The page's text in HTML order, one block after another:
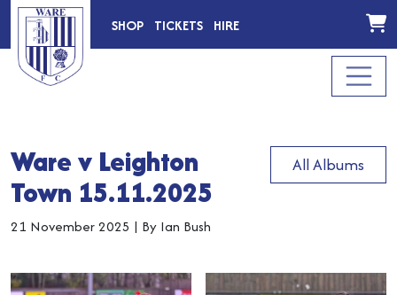
SHOP TICKETS HIRE
Ware v Leighton
Town 15.11.2025
21 November 2025 | By Ian Bush
All Albums